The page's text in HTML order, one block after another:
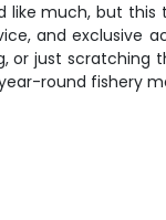
like much, but
and
or just scratching
round fishery